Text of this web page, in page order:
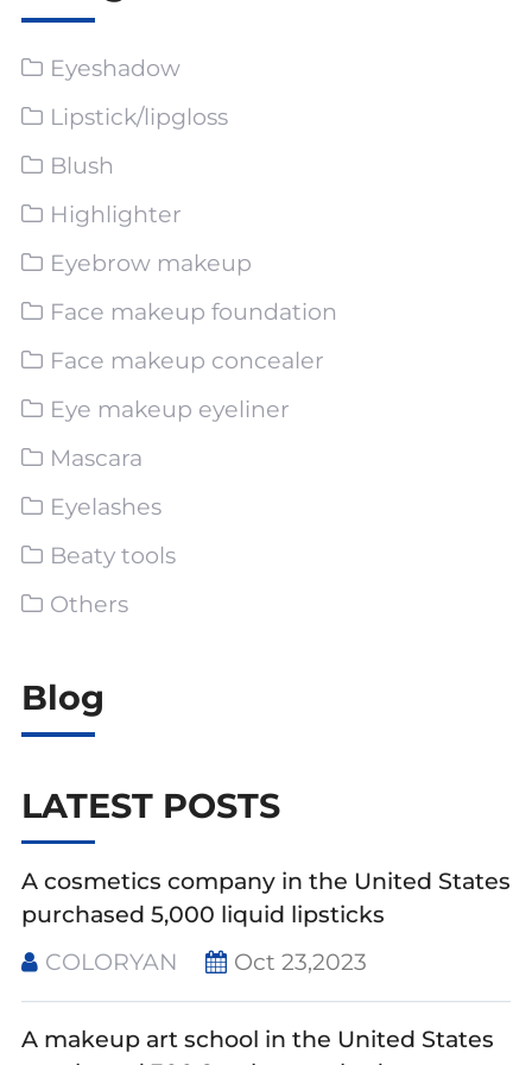
Eyeshadow
Lipstick/lipgloss
Blush
Highlighter
Eyebrow makeup
Face makeup foundation
Face makeup concealer
Eye makeup eyeliner
Mascara
Eyelashes
Beaty tools
Others
Blog
LATEST POSTS
A cosmetics company in the United States
purchased 5,000 liquid lipsticks
COLORYAN
Oct 23,2023
A makeup art school in the United States